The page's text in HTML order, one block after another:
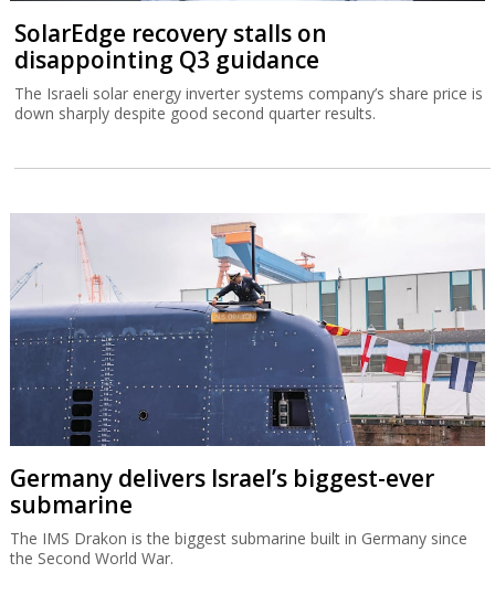
SolarEdge recovery stalls on
disappointing Q3 guidance
The Israeli solar energy inverter systems company’s share price is
down sharply despite good second quarter results.
Germany delivers Israel’s biggest-ever
submarine
The IMS Drakon is the biggest submarine built in Germany since
the Second World War.